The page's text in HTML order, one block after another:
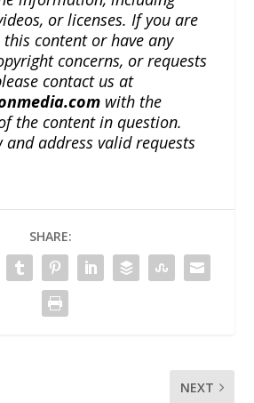
or licenses. If you are
content or have any
concerns, or requests
contact us at
with the
the content in question.
and address valid requests
SHARE:
NEXT